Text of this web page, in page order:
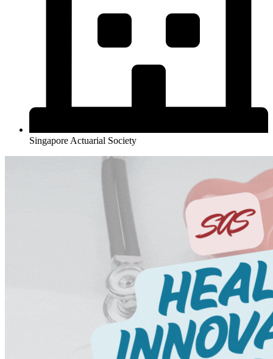
Singapore Actuarial Society